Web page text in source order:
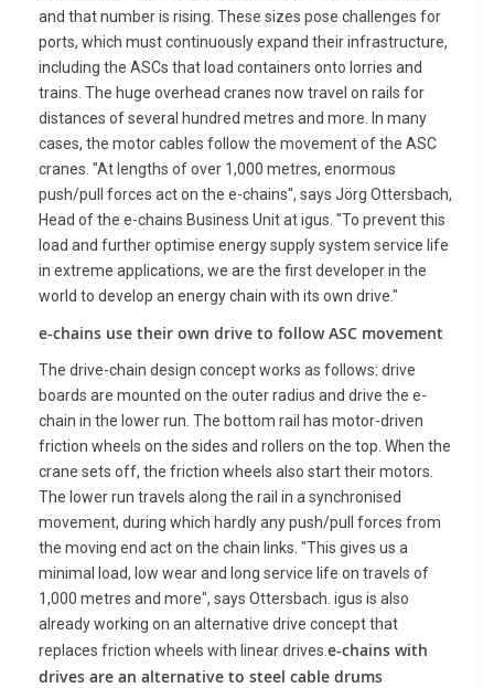
and that number is rising. These sizes pose challenges for
ports, which must continuously expand their infrastructure,
including the ASCs that load containers onto lorries and
trains. The huge overhead cranes now travel on rails for
distances of several hundred metres and more. In many
cases, the motor cables follow the movement of the ASC
cranes. "At lengths of over 1,000 metres, enormous
push/pull forces act on the e-chains", says Jörg Ottersbach,
Head of the e-chains Business Unit at igus. "To prevent this
load and further optimise energy supply system service life
in extreme applications, we are the first developer in the
world to develop an energy chain with its own drive."
e-chains use their own drive to follow ASC movement
The drive-chain design concept works as follows: drive
boards are mounted on the outer radius and drive the e-
chain in the lower run. The bottom rail has motor-driven
friction wheels on the sides and rollers on the top. When the
crane sets off, the friction wheels also start their motors.
The lower run travels along the rail in a synchronised
movement, during which hardly any push/pull forces from
the moving end act on the chain links. "This gives us a
minimal load, low wear and long service life on travels of
1,000 metres and more", says Ottersbach. igus is also
already working on an alternative drive concept that
replaces friction wheels with linear drives. e-chains with
drives are an alternative to steel cable drums